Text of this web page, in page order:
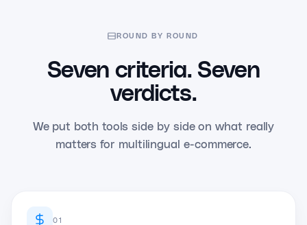
ROUND BY ROUND
Seven criteria. Seven
verdicts.
We put both tools side by side on what really
matters for multilingual e-commerce.
01